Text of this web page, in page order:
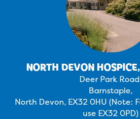
NORTH DEVON
Deer Park
Barnstaple,
North Devon, EX32 0HU (Note:
use EX32 0PD)